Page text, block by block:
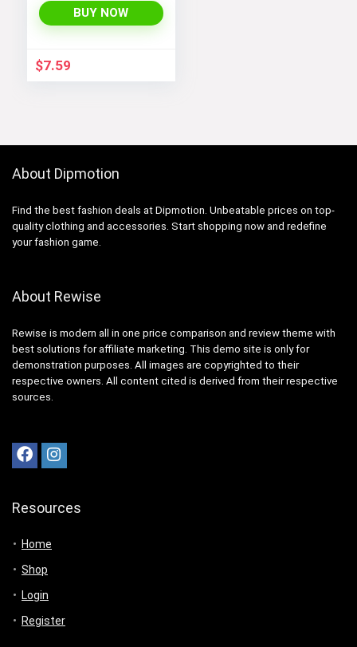
6-9 9-11 Long Socks
BUY NOW
$7.59
About Dipmotion
Find the best fashion deals at Dipmotion. Unbeatable prices on top-
quality clothing and accessories. Start shopping now and redefine
your fashion game.
About Rewise
Rewise is modern all in one price comparison and review theme with
best solutions for affiliate marketing. This demo site is only for
demonstration purposes. All images are copyrighted to their
respective owners. All content cited is derived from their respective
sources.
Resources
Home
Shop
Login
Register